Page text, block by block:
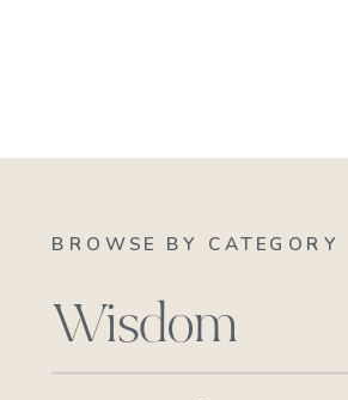
BROWSE BY CATEGORY
Wisdom